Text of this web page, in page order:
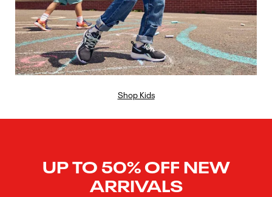
Shop Kids
UP TO 50% OFF NEW
ARRIVALS